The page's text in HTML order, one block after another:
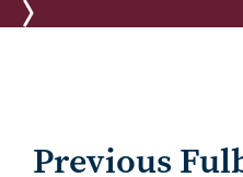
Next
Previous